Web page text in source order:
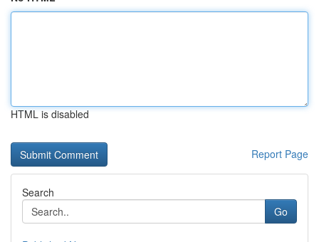
HTML is disabled
Report Page
Search
Go